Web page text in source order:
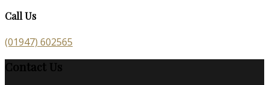
Call Us
(01947) 602565
Contact Us